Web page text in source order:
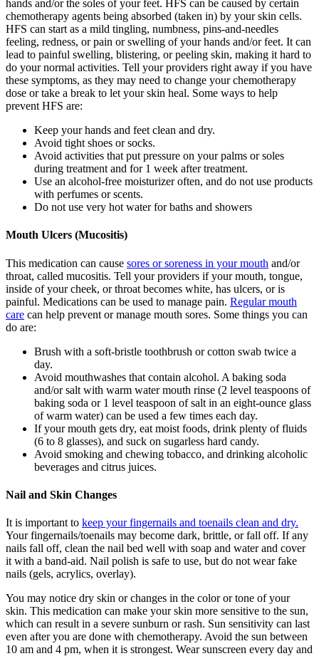
hands and/or the soles of your feet. HFS can be caused by certain
chemotherapy agents being absorbed (taken in) by your skin cells.
HFS can start as a mild tingling, numbness, pins-and-needles
feeling, redness, or pain or swelling of your hands and/or feet. It can
lead to painful swelling, blistering, or peeling skin, making it hard to
do your normal activities. Tell your providers right away if you have
these symptoms, as they may need to change your chemotherapy
dose or take a break to let your skin heal. Some ways to help
prevent HFS are:
Keep your hands and feet clean and dry.
Avoid tight shoes or socks.
Avoid activities that put pressure on your palms or soles
during treatment and for 1 week after treatment.
Use an alcohol-free moisturizer often, and do not use products
with perfumes or scents.
Do not use very hot water for baths and showers
Mouth Ulcers (Mucositis)
This medication can cause sores or soreness in your mouth and/or
throat, called mucositis. Tell your providers if your mouth, tongue,
inside of your cheek, or throat becomes white, has ulcers, or is
painful. Medications can be used to manage pain. Regular mouth
care can help prevent or manage mouth sores. Some things you can
do are:
Brush with a soft-bristle toothbrush or cotton swab twice a
day.
Avoid mouthwashes that contain alcohol. A baking soda
and/or salt with warm water mouth rinse (2 level teaspoons of
baking soda or 1 level teaspoon of salt in an eight-ounce glass
of warm water) can be used a few times each day.
If your mouth gets dry, eat moist foods, drink plenty of fluids
(6 to 8 glasses), and suck on sugarless hard candy.
Avoid smoking and chewing tobacco, and drinking alcoholic
beverages and citrus juices.
Nail and Skin Changes
It is important to keep your fingernails and toenails clean and dry.
Your fingernails/toenails may become dark, brittle, or fall off. If any
nails fall off, clean the nail bed well with soap and water and cover
it with a band-aid. Nail polish is safe to use, but do not wear fake
nails (gels, acrylics, overlay).
You may notice dry skin or changes in the color or tone of your
skin. This medication can make your skin more sensitive to the sun,
which can result in a severe sunburn or rash. Sun sensitivity can last
even after you are done with chemotherapy. Avoid the sun between
10 am and 4 pm, when it is strongest. Wear sunscreen every day and